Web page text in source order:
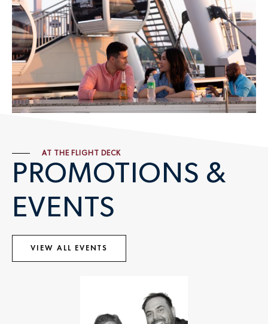
PROMOTIONS &
EVENTS
AT THE FLIGHT DECK
VIEW ALL EVENTS